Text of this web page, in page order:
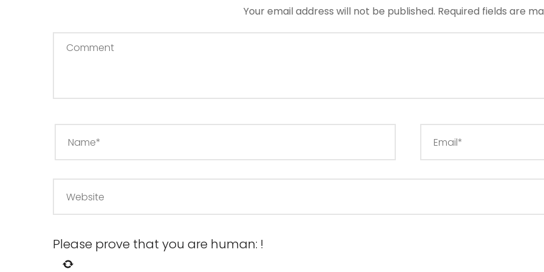
Your email address will not be published. Required fields are
Please prove that you are human: !